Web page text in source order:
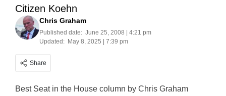
Citizen Koehn
Chris Graham
Published date: June 25, 2008 | 4:21 pm
Updated: May 8, 2025 | 7:39 pm
Share
Best Seat in the House column by Chris Graham